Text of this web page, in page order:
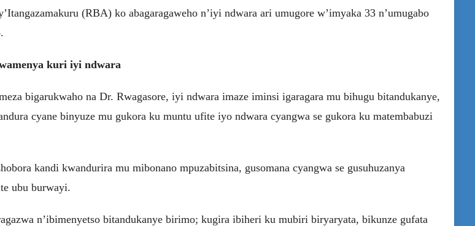
(RBA) ko abagaragaweho n’iyi ndwara ari umugore w’imyaka 33 n’umugabo
kuri iyi ndwara
bigarukwaho na Dr. Rwagasore, iyi ndwara imaze iminsi igaragara mu bihugu bitandukanye,
cyane binyuze mu gukora ku muntu ufite iyo ndwara cyangwa se gukora ku matembabuzi
kandi kwandurira mu mibonano mpuzabitsina, gusomana cyangwa se gusuhuzanya
ubu burwayi.
n’ibimenyetso bitandukanye birimo; kugira ibiheri ku mubiri biryaryata, bikunze gufata